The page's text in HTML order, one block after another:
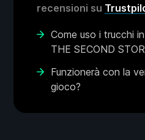
recensioni su
Come uso i trucchi
THE SECOND
Funzionerà con la
gioco?